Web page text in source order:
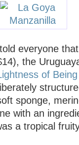
everyone
the
of
sponge,
with an
a tropical